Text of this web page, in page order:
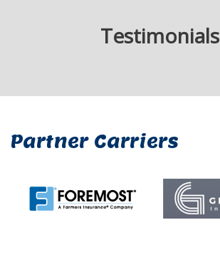
Testimonials
Partner Carriers